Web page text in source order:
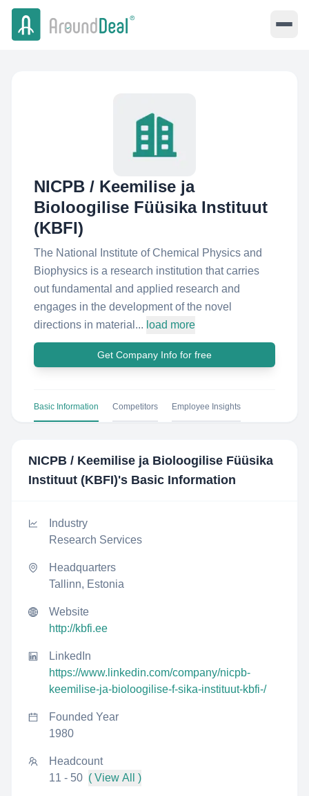
NICPB / Keemilise ja
Bioloogilise Füüsika Instituut
(KBFI)
The National Institute of Chemical Physics and
Biophysics is a research institution that carries
out fundamental and applied research and
engages in the development of the novel
directions in material... load more
Get Company Info for free
Basic Information Competitors Employee Insights
NICPB / Keemilise ja Bioloogilise Füüsika
Instituut (KBFI)'s Basic Information
Industry
Research Services
Headquarters
Tallinn, Estonia
Website
http://kbfi.ee
LinkedIn
https://www.linkedin.com/company/nicpb-
keemilise-ja-bioloogilise-f-sika-instituut-kbfi-/
Founded Year
1980
Headcount
11 - 50 ( View All )